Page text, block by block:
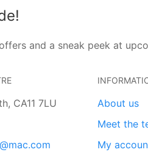
and a sneak peek at
CA11 7LU
About us
Meet the
My